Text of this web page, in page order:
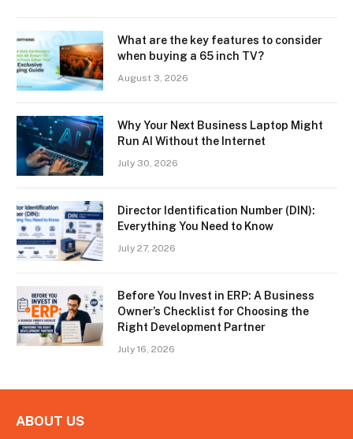
What are the key features to consider
when buying a 65 inch TV?
August 3, 2026
Why Your Next Business Laptop Might
Run AI Without the Internet
July 30, 2026
Director Identification Number (DIN):
Everything You Need to Know
July 27, 2026
Before You Invest in ERP: A Business
Owner’s Checklist for Choosing the
Right Development Partner
July 16, 2026
ABOUT US